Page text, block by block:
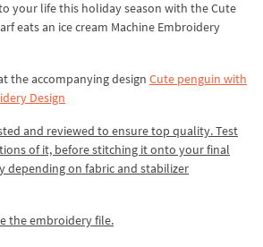
your life this holiday season with the Cute
eats an ice cream Machine Embroidery
the accompanying design Cute penguin with
Design
and reviewed to ensure top quality. Test
of it, before stitching it onto your final
depending on fabric and stabilizer
the embroidery file.